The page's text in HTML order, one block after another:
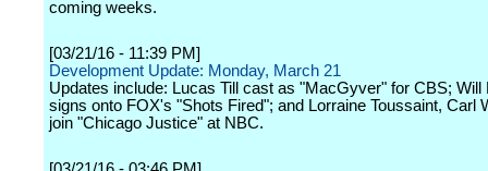
coming weeks.
[03/21/16 - 11:39 PM]
Development Update: Monday, March 21
Updates include: Lucas Till cast as "MacGyver" for CBS; Will
signs onto FOX's "Shots Fired"; and Lorraine Toussaint, Carl
join "Chicago Justice" at NBC.